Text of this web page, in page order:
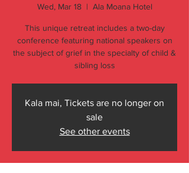
Wed, Mar 18
  |
Ala Moana Hotel
This unique retreat includes a two-day
conference featuring national speakers on
the subject of grief in the specialty of child &
sibling loss
Kala mai, Tickets are no longer on
sale
See other events